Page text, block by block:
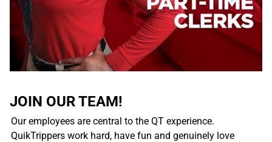
JOIN OUR TEAM!
Our employees are central to the QT experience.
QuikTrippers work hard, have fun and genuinely love